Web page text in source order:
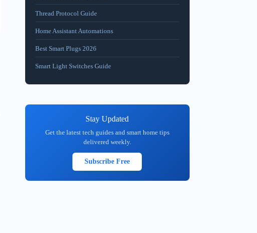
Thread Protocol Guide
Home Assistant Automations
Best Smart Plugs 2026
Smart Light Switches Guide
Stay Updated
Get the latest tech guides and smart home tips
delivered weekly.
Subscribe Free